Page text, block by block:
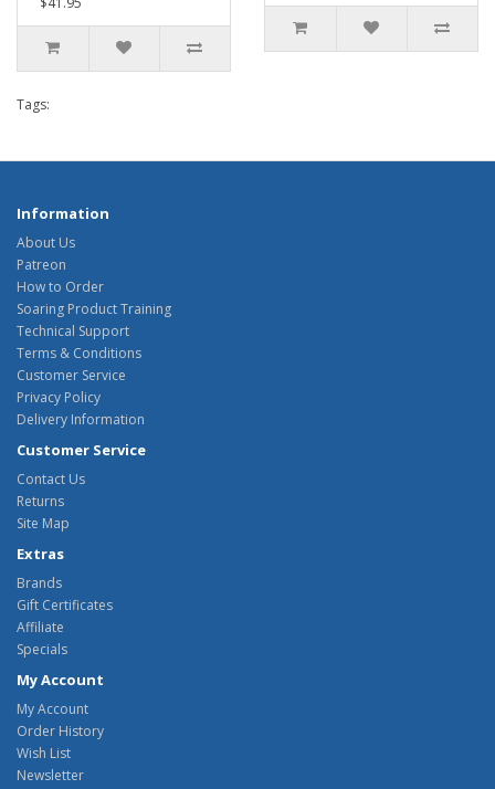
Tags:
Information
About Us
Patreon
How to Order
Soaring Product Training
Technical Support
Terms & Conditions
Customer Service
Privacy Policy
Delivery Information
Customer Service
Contact Us
Returns
Site Map
Extras
Brands
Gift Certificates
Affiliate
Specials
My Account
My Account
Order History
Wish List
Newsletter